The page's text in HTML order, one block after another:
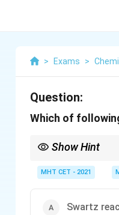
> Exams >
Question:
Which of
Show Hint
Flat rings (aromatic
MHT CET - 2021
Swartz